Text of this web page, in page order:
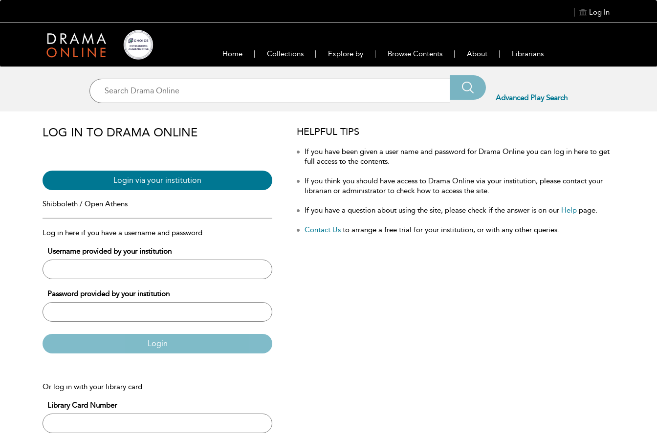
Log In
Home Collections Explore by Browse Contents About Librarians
Advanced Play Search
LOG IN TO DRAMA ONLINE
Login via your institution
Shibboleth / Open Athens
Log in here if you have a username and password
Username provided by your institution
Password provided by your institution
Login
Or log in with your library card
Library Card Number
HELPFUL TIPS
If you have been given a user name and password for Drama Online you can log in here to get
full access to the contents.
If you think you should have access to Drama Online via your institution, please contact your
librarian or administrator to check how to access the site.
If you have a question about using the site, please check if the answer is on our Help page.
Contact Us to arrange a free trial for your institution, or with any other queries.